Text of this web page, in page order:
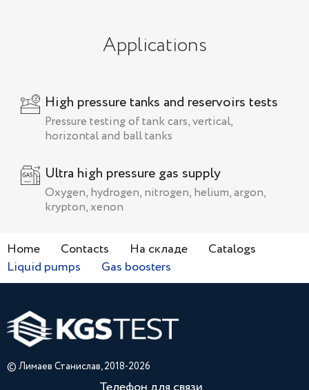
Applications
High pressure tanks and reservoirs tests
Pressure testing of tank cars, vertical,
horizontal and ball tanks
Ultra high pressure gas supply
Oxygen, hydrogen, nitrogen, helium, argon,
krypton, xenon
Home Contacts На складе
Catalogs
Liquid pumps
Gas boosters
© Лимаев Станислав, 2018-2026